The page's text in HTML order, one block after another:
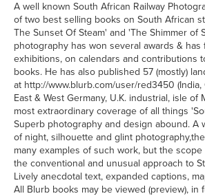
A well known South African Railway
of two best selling books on South African
The Sunset Of Steam' and 'The Shimmer of
photography has won several awards & has
exhibitions, on calendars and contributions
books. He has also published 57 (mostly)
at http://www.blurb.com/user/red3450 (India,
East & West Germany, U.K. industrial, isle of
most extraordinary coverage of all things
Superb photography and design abound. A
of night, silhouette and glint
many examples of such work, but the
the conventional and unusual approach to
Lively anecdotal text, expanded captions,
All Blurb books may be viewed (preview), in